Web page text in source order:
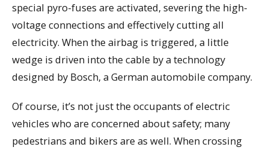
special pyro-fuses are activated, severing the high-
voltage connections and effectively cutting all
electricity. When the airbag is triggered, a little
wedge is driven into the cable by a technology
designed by Bosch, a German automobile company.
Of course, it’s not just the occupants of electric
vehicles who are concerned about safety; many
pedestrians and bikers are as well. When crossing